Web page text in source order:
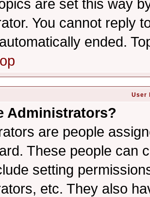
are set this way
You cannot reply
ended.
User
Administrators?
are people
These people can
setting
etc. They also